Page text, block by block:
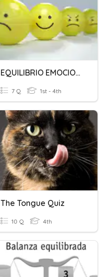
EQUILIBRIO EMOCIONAL
7 Q 1st - 4th
The Tongue Quiz
10 Q 4th